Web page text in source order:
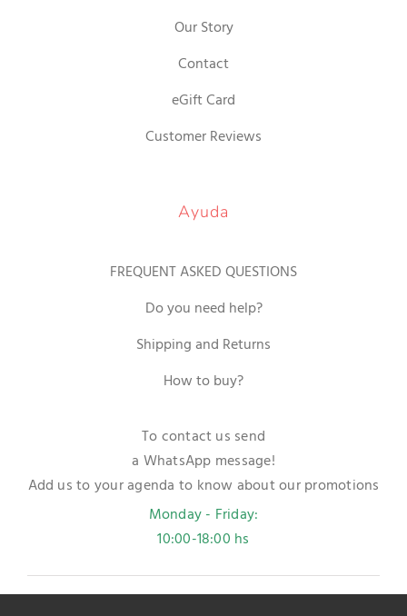
Our Story
Contact
eGift Card
Customer Reviews
Ayuda
FREQUENT ASKED QUESTIONS
Do you need help?
Shipping and Returns
How to buy?
To contact us send
a WhatsApp message!
Add us to your agenda to know about our promotions
Monday - Friday:
10:00-18:00 hs